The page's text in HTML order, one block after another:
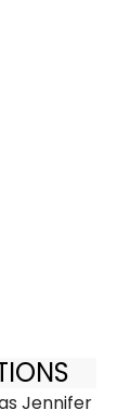
Jennifer